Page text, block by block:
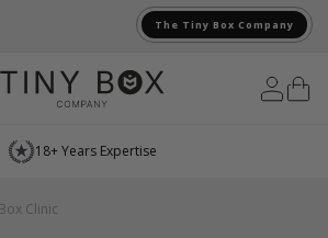
The Tiny Box Company
18+ Years Expertise
Clinic